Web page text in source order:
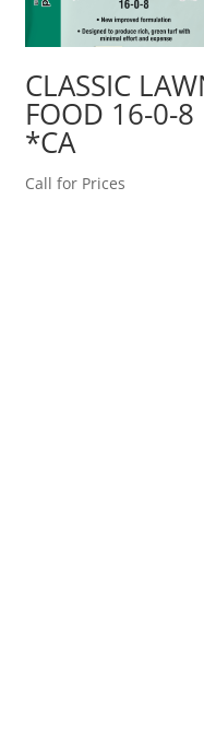
CLASSIC
FOOD 16-0-8
*CA
Call for Prices